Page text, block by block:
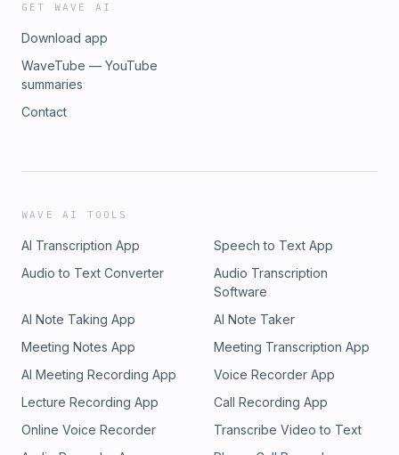
GET WAVE AI
Download app
WaveTube — YouTube
summaries
Contact
WAVE AI TOOLS
AI Transcription App
Speech to Text App
Audio to Text Converter
Audio Transcription
Software
AI Note Taking App
AI Note Taker
Meeting Notes App
Meeting Transcription App
AI Meeting Recording App
Voice Recorder App
Lecture Recording App
Call Recording App
Online Voice Recorder
Transcribe Video to Text